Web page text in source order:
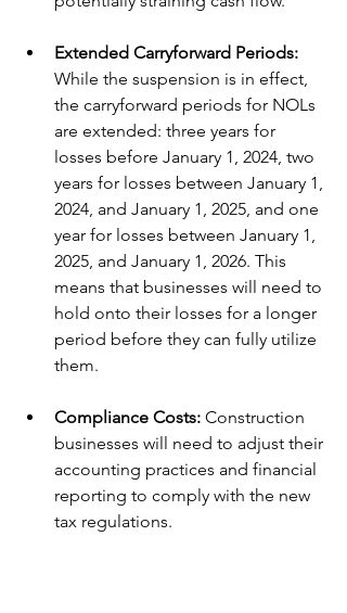
Extended Carryforward Periods:
While the suspension is in effect,
the carryforward periods for NOLs
are extended: three years for
losses before January 1, 2024, two
years for losses between January 1,
2024, and January 1, 2025, and one
year for losses between January 1,
2025, and January 1, 2026. This
means that businesses will need to
hold onto their losses for a longer
period before they can fully utilize
them.
Compliance Costs: Construction
businesses will need to adjust their
accounting practices and financial
reporting to comply with the new
tax regulations.